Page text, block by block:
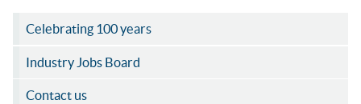
Celebrating 100 years
Industry Jobs Board
Contact us